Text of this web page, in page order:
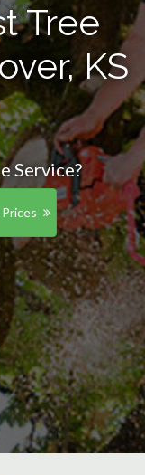
Tree
KS
Service?